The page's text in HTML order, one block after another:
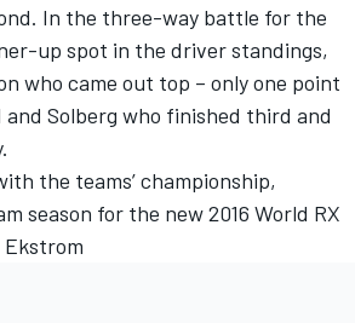
In the three-way battle for the
up spot in the driver standings,
who came out top – only one point
Solberg who finished third and
the teams’ championship,
season for the new 2016 World RX
Ekstrom